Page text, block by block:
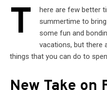
T
here are few better
summertime to
some fun and
vacations, but there
things that you can do to